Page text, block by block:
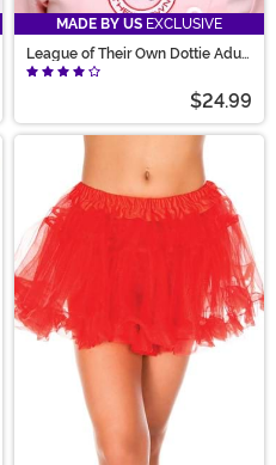
MADE BY US EXCLUSIVE
League of Their Own Dottie Adult
Wig
$24.99